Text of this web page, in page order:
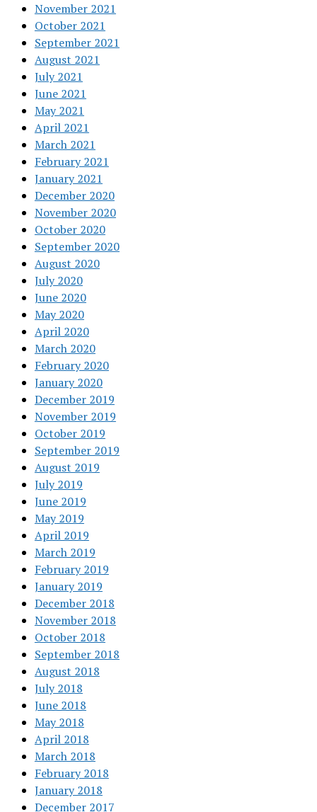
November 2021
October 2021
September 2021
August 2021
July 2021
June 2021
May 2021
April 2021
March 2021
February 2021
January 2021
December 2020
November 2020
October 2020
September 2020
August 2020
July 2020
June 2020
May 2020
April 2020
March 2020
February 2020
January 2020
December 2019
November 2019
October 2019
September 2019
August 2019
July 2019
June 2019
May 2019
April 2019
March 2019
February 2019
January 2019
December 2018
November 2018
October 2018
September 2018
August 2018
July 2018
June 2018
May 2018
April 2018
March 2018
February 2018
January 2018
December 2017